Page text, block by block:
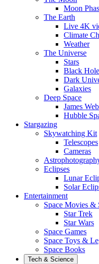
Moon
The Earth
Live 4K
Climate
Weather
The Universe
Stars
Black
Dark
Galaxies
Deep Space
James
Hubble
Stargazing
Skywatching Kit
Telescopes
Cameras
Eclipses
Lunar
Solar
Entertainment
Space Movies &
Star Trek
Star Wars
Space Games
Space Toys &
Space Books
Tech & Science